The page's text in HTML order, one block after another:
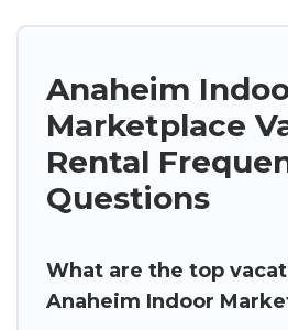
Anaheim
Marketplace
Rental
Questions
What are the top
Anaheim Indoor